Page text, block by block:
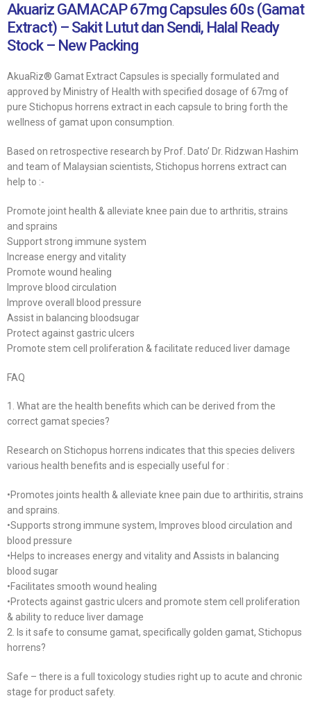
Akuariz GAMACAP 67mg Capsules 60s (Gamat
Extract) – Sakit Lutut dan Sendi, Halal Ready
Stock – New Packing
AkuaRiz® Gamat Extract Capsules is specially formulated and
approved by Ministry of Health with specified dosage of 67mg of
pure Stichopus horrens extract in each capsule to bring forth the
wellness of gamat upon consumption.
Based on retrospective research by Prof. Dato’ Dr. Ridzwan Hashim
and team of Malaysian scientists, Stichopus horrens extract can
help to :-
Promote joint health & alleviate knee pain due to arthritis, strains
and sprains
Support strong immune system
Increase energy and vitality
Promote wound healing
Improve blood circulation
Improve overall blood pressure
Assist in balancing bloodsugar
Protect against gastric ulcers
Promote stem cell proliferation & facilitate reduced liver damage
FAQ
1. What are the health benefits which can be derived from the
correct gamat species?
Research on Stichopus horrens indicates that this species delivers
various health benefits and is especially useful for :
•Promotes joints health & alleviate knee pain due to arthiritis, strains
and sprains.
•Supports strong immune system, Improves blood circulation and
blood pressure
•Helps to increases energy and vitality and Assists in balancing
blood sugar
•Facilitates smooth wound healing
•Protects against gastric ulcers and promote stem cell proliferation
& ability to reduce liver damage
2. Is it safe to consume gamat, specifically golden gamat, Stichopus
horrens?
Safe – there is a full toxicology studies right up to acute and chronic
stage for product safety.